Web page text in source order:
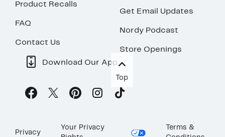
Product Recalls
FAQ
Contact Us
Get Email Updates
Nordy Podcast
Store Openings
Download Our App
Top
Privacy
Your Privacy
Terms &